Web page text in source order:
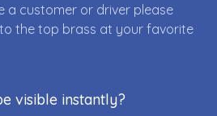
a customer or driver please
the top brass at your favorite
visible instantly?